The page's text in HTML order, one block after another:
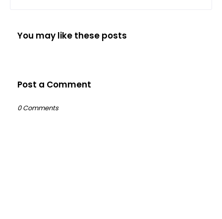
You may like these posts
Post a Comment
0 Comments